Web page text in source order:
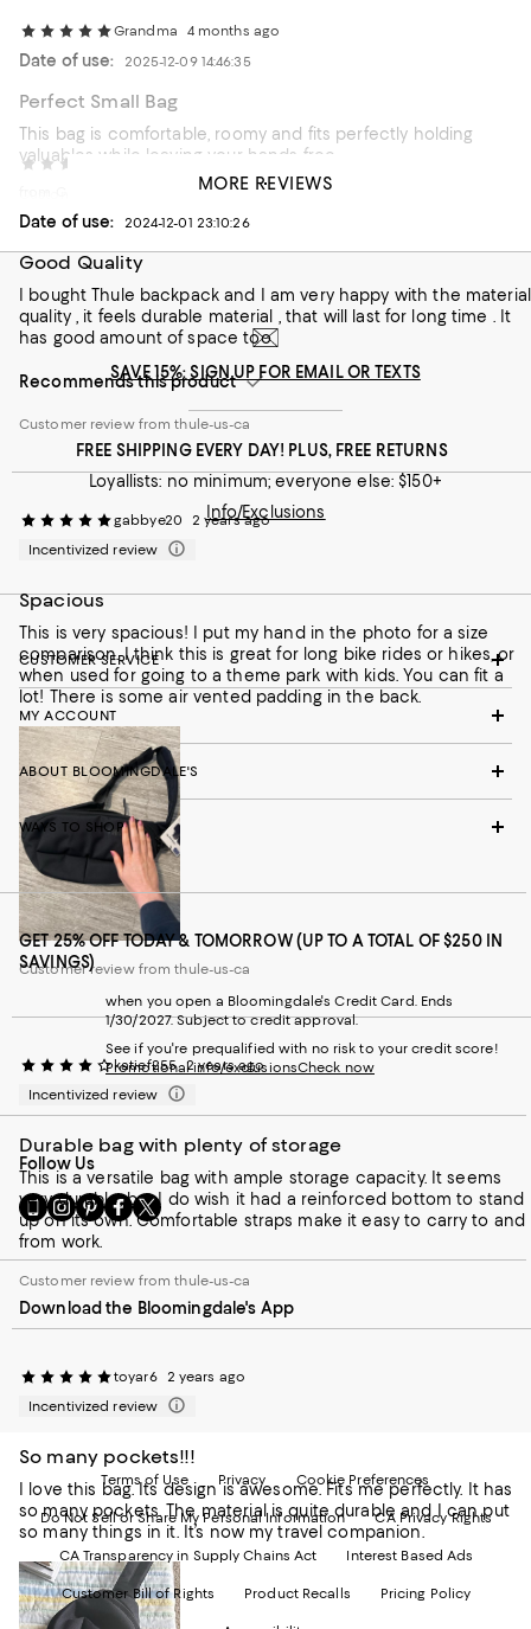
Grandma 4 months ago
Date of use: 2025-12-09 14:46:35
Perfect Small Bag
This bag is comfortable, roomy and fits perfectly holding
valuables while leaving your hands free
Customer review from thule-us-ca
Date of use: 2024-12-01 23:10:26
Good Quality
I bought Thule backpack and I am very happy with the material
quality , it feels durable material , that will last for long time . It
has good amount of space too
Recommends this product
Customer review from thule-us-ca
gabbye20
2 years ago
Incentivized review
Spacious
This is very spacious! I put my hand in the photo for a size
comparison. I think this is great for long bike rides or hikes, or
when used for going to a theme park with kids. You can fit a
lot! There is some air vented padding in the back.
Customer review from thule-us-ca
katief255 2 years ago
Incentivized review
Durable bag with plenty of storage
This is a versatile bag with ample storage capacity. It seems
very durable, but I do wish it had a reinforced bottom to stand
up on its own. Comfortable straps make it easy to carry to and
from work.
Customer review from thule-us-ca
toyar6
2 years ago
Incentivized review
So many pockets!!!
I love this bag. Its design is awesome. Fits me perfectly. It has
so many pockets. The material is quite durable and I can put
so many things in it. It’s now my travel companion.
MORE REVIEWS
SAVE 15%: SIGN UP FOR EMAIL OR TEXTS
FREE SHIPPING EVERY DAY! PLUS, FREE RETURNS
Loyallists: no minimum; everyone else: $150+
Info/Exclusions
CUSTOMER SERVICE
MY ACCOUNT
ABOUT BLOOMINGDALE'S
WAYS TO SHOP
GET 25% OFF TODAY & TOMORROW (UP TO A TOTAL OF $250 IN
SAVINGS)
when you open a Bloomingdale's Credit Card. Ends
1/30/2027. Subject to credit approval.
See if you're prequalified with no risk to your credit score!
Promotional info/exclusionsCheck now
Follow Us
Go
to
our
Mobile
page
-
External
Opens
Window.
Visit
us
on
Instagram
-
External
Website.
in
new
Visit
us
on
Pinterest
-
External
Website.
in
new
Visit
us
Facebook
-
External
Website.
in
new
Visit
us
Twitter
-
External
Website.
in
new
Download the Bloomingdale's App
Terms of Use Privacy Cookie Preferences
Do Not Sell or Share My Personal Information CA Privacy Rights
CA Transparency in Supply Chains Act Interest Based Ads
Customer Bill of Rights Product Recalls Pricing Policy